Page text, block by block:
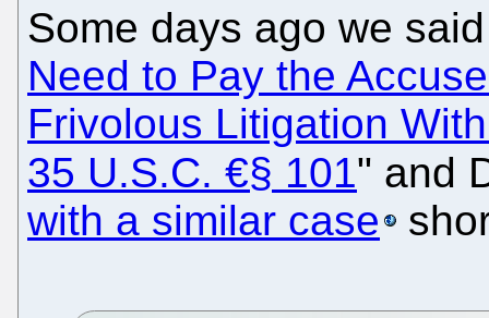
Some days ago we
Need to Pay the
Frivolous Litigation
35 U.S.C. €§ 101" and
with a similar case